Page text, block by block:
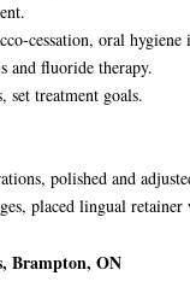
cessation, oral hygiene
and fluoride therapy.
set treatment goals.
polished and
placed lingual retainer
Brampton, ON